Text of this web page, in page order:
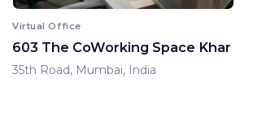
Virtual Office
603 The CoWorking Space Khar
35th Road, Mumbai, India